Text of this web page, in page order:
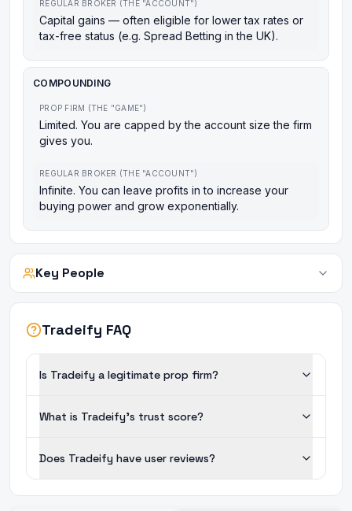
REGULAR BROKER (THE "ACCOUNT")
Capital gains — often eligible for lower tax rates or
tax-free status (e.g. Spread Betting in the UK).
COMPOUNDING
PROP FIRM (THE "GAME")
Limited. You are capped by the account size the firm
gives you.
REGULAR BROKER (THE "ACCOUNT")
Infinite. You can leave profits in to increase your
buying power and grow exponentially.
Key People
Tradeify FAQ
Is Tradeify a legitimate prop firm?
What is Tradeify's trust score?
Does Tradeify have user reviews?